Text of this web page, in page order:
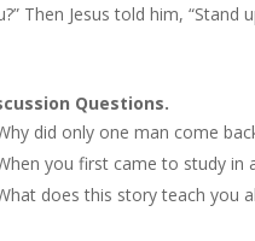
Then Jesus told him, “Stand
Questions.
did only one man come
you first came to study in
does this story teach you